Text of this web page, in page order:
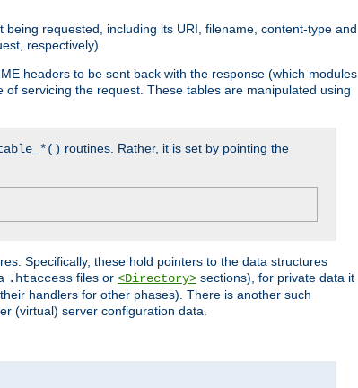
requested, including its URI, filename, content-type and
respectively).
headers to be sent back with the response (which modules
servicing the request. These tables are manipulated using
routines. Rather, it is set by pointing the
Specifically, these hold pointers to the data structures
.htaccess files or <Directory> sections), for private data it
handlers for other phases). There is another such
(virtual) server configuration data.